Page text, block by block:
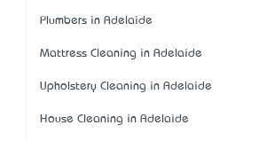
Plumbers in Adelaide
Mattress Cleaning in Adelaide
Upholstery Cleaning in Adelaide
House Cleaning in Adelaide